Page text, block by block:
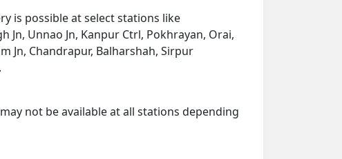
is possible at select stations like
Jn, Unnao Jn, Kanpur Ctrl, Pokhrayan, Orai,
Jn, Chandrapur, Balharshah, Sirpur
not be available at all stations depending